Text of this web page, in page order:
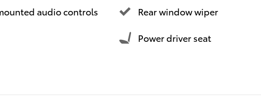
audio controls Rear window wiper
Power driver seat